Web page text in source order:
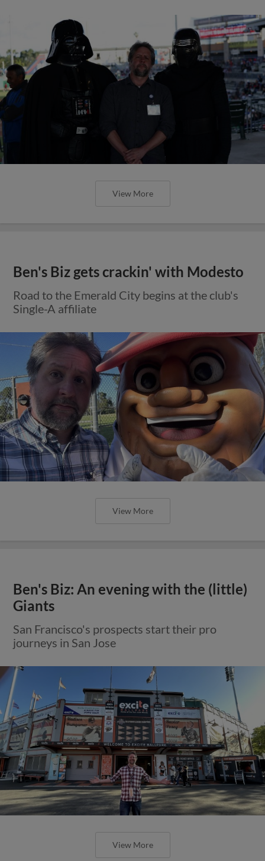
View More
Ben's Biz gets crackin' with Modesto
Road to the Emerald City begins at the club's
Single-A affiliate
View More
Ben's Biz: An evening with the (little)
Giants
San Francisco's prospects start their pro
journeys in San Jose
View More